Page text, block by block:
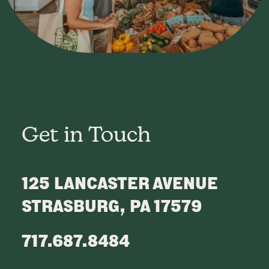
Get in Touch
125 LANCASTER AVENUE
STRASBURG, PA 17579
717.687.8484